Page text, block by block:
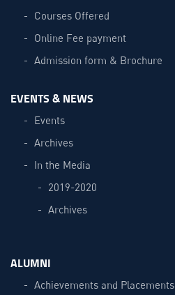
Courses Offered
Online Fee payment
Admission form & Brochure
EVENTS & NEWS
Events
Archives
In the Media
2019-2020
Archives
ALUMNI
Achievements and Placements